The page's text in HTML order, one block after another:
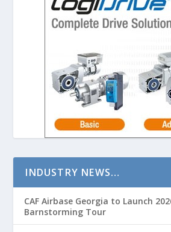
INDUSTRY NEWS…
CAF Airbase Georgia to Launch
Barnstorming Tour